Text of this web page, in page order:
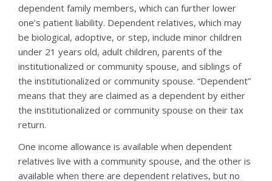
dependent family members, which can further lower
one’s patient liability. Dependent relatives, which may
be biological, adoptive, or step, include minor children
under 21 years old, adult children, parents of the
institutionalized or community spouse, and siblings of
the institutionalized or community spouse. “Dependent”
means that they are claimed as a dependent by either
the institutionalized or community spouse on their tax
return.
One income allowance is available when dependent
relatives live with a community spouse, and the other is
available when there are dependent relatives, but no